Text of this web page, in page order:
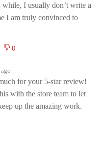
I usually don’t write a
I am truly convinced to
for your 5-star review!
with the store team to let
up the amazing work.